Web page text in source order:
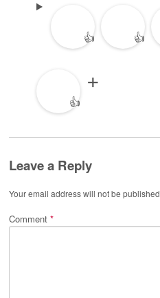
👍 👍
👍
Leave a Reply
Your email address will not be
Comment *